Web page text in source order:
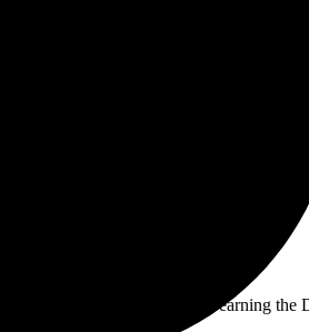
beginning of June. In previous years,
Coast College Pirates earning